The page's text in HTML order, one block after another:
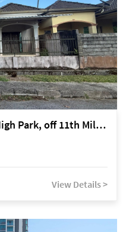
Kuching Lorong 1 Taman High Park, off 11th Mile Jalan Kuching-Serian
View Details >